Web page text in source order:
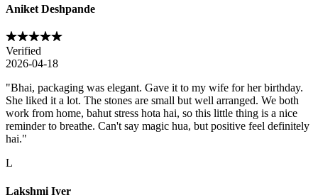
Aniket Deshpande
Verified
2026-04-18
"Bhai, packaging was elegant. Gave it to my wife for her birthday.
She liked it a lot. The stones are small but well arranged. We both
work from home, bahut stress hota hai, so this little thing is a nice
reminder to breathe. Can't say magic hua, but positive feel definitely
hai."
L
Lakshmi Iyer